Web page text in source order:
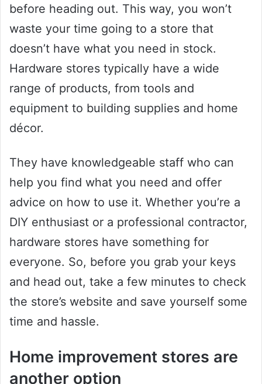
before heading out. This way, you won’t
waste your time going to a store that
doesn’t have what you need in stock.
Hardware stores typically have a wide
range of products, from tools and
equipment to building supplies and home
décor.
They have knowledgeable staff who can
help you find what you need and offer
advice on how to use it. Whether you’re a
DIY enthusiast or a professional contractor,
hardware stores have something for
everyone. So, before you grab your keys
and head out, take a few minutes to check
the store’s website and save yourself some
time and hassle.
Home improvement stores are
another option